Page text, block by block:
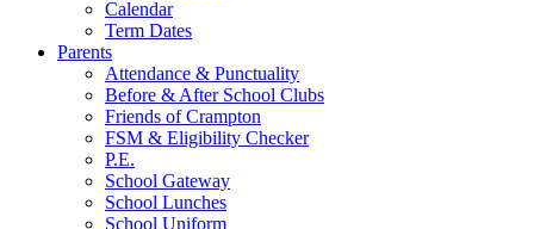
Calendar
Term Dates
Parents
Attendance & Punctuality
Before & After School Clubs
Friends of Crampton
FSM & Eligibility Checker
P.E.
School Gateway
School Lunches
School Uniform